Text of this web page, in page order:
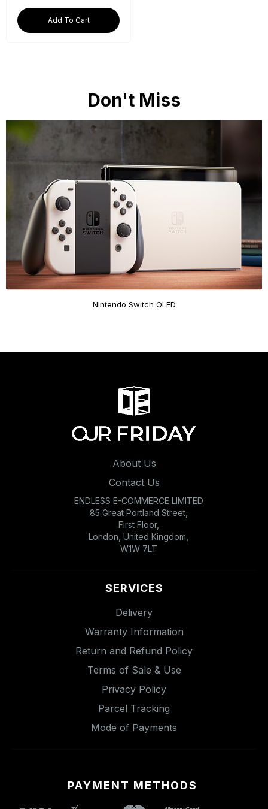
Add To Cart
Don't Miss
Nintendo Switch OLED
About Us
Contact Us
ENDLESS E-COMMERCE LIMITED
85 Great Portland Street,
First Floor,
London, United Kingdom,
W1W 7LT
SERVICES
Delivery
Warranty Information
Return and Refund Policy
Terms of Sale & Use
Privacy Policy
Parcel Tracking
Mode of Payments
PAYMENT METHODS